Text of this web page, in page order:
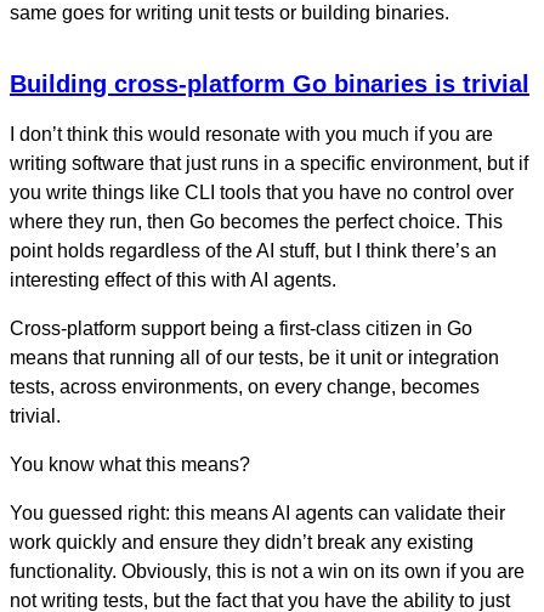
same goes for writing unit tests or building binaries.
Building cross-platform Go binaries is trivial
I don’t think this would resonate with you much if you are
writing software that just runs in a specific environment, but if
you write things like CLI tools that you have no control over
where they run, then Go becomes the perfect choice. This
point holds regardless of the AI stuff, but I think there’s an
interesting effect of this with AI agents.
Cross-platform support being a first-class citizen in Go
means that running all of our tests, be it unit or integration
tests, across environments, on every change, becomes
trivial.
You know what this means?
You guessed right: this means AI agents can validate their
work quickly and ensure they didn’t break any existing
functionality. Obviously, this is not a win on its own if you are
not writing tests, but the fact that you have the ability to just